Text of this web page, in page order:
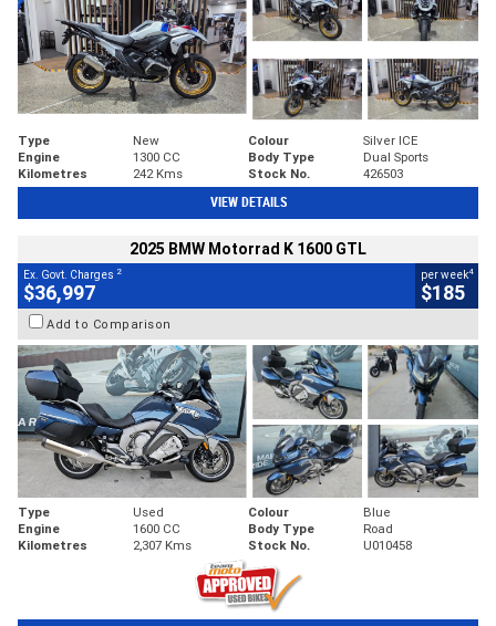
Type New Colour
Silver ICE
Engine
1300 CC Body Type
Dual Sports
Kilometres
242 Kms Stock No. 426503
VIEW DETAILS
2025 BMW Motorrad K 1600 GTL
Ex. Govt. Charges 2
$36,997
per week4
$185
Add to Comparison
Type Used Colour
Blue
Engine
1600 CC Body Type
Road
Kilometres
2,307 Kms Stock No. U010458